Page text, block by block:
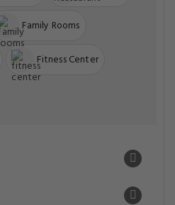
Family Rooms
Fitness Center